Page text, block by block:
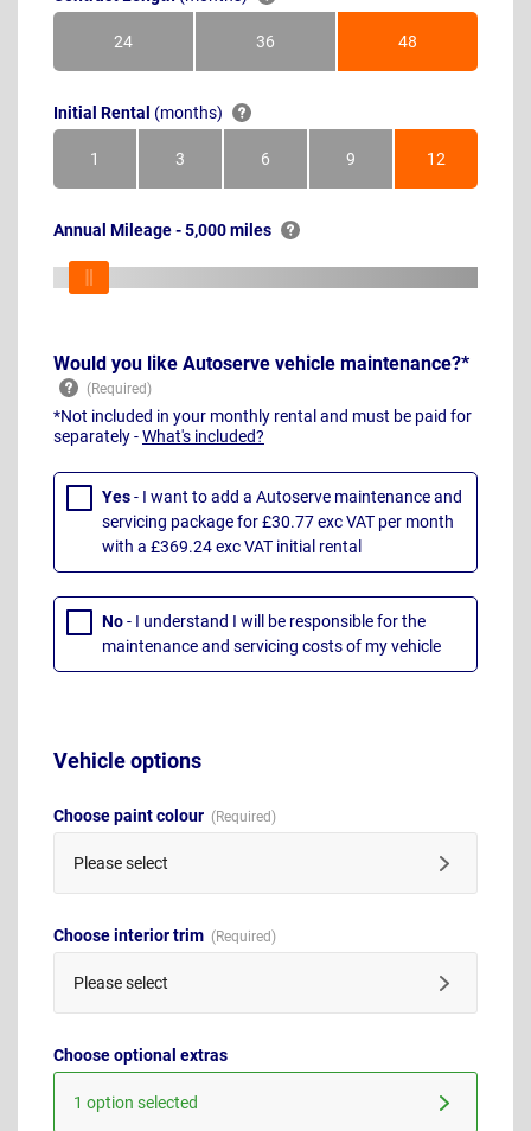
24Months 36Months 48Months
Initial Rental (months)
1Month 3Months 6Months 9Months 12Months
Annual Mileage - 5,000 miles
Would you like Autoserve vehicle maintenance?*
*Not included in your monthly rental and must be paid for
separately -What's included?
Yes- I want to add a Autoserve maintenance and
servicing package for £30.77 exc VAT per month
with a £369.24 exc VAT initial rental
No- I understand I will be responsible for the
maintenance and servicing costs of my vehicle
Vehicle options
Choose paint colour
Please select
Choose interior trim
Please select
Choose optional extras
1 option selected